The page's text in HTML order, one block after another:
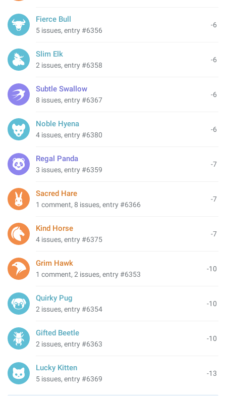
-6
Fierce Bull
5 issues, entry #6356
-6
Slim Elk
2 issues, entry #6358
-6
Subtle Swallow
8 issues, entry #6367
-6
Noble Hyena
4 issues, entry #6380
-7
Regal Panda
3 issues, entry #6359
-7
Sacred Hare
1 comment, 8 issues, entry #6366
-7
Kind Horse
4 issues, entry #6375
-10
Grim Hawk
1 comment, 2 issues, entry #6353
-10
Quirky Pug
2 issues, entry #6354
-10
Gifted Beetle
2 issues, entry #6363
-13
Lucky Kitten
5 issues, entry #6369